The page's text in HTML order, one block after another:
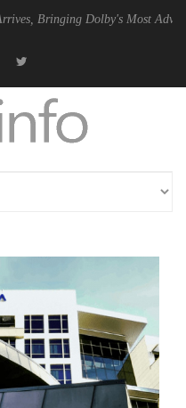
Dolby's Most Advanced